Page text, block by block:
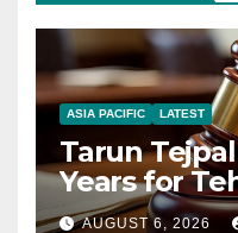
ASIA PACIFIC LATEST
Tarun
Years for
AUGUST 6, 2026